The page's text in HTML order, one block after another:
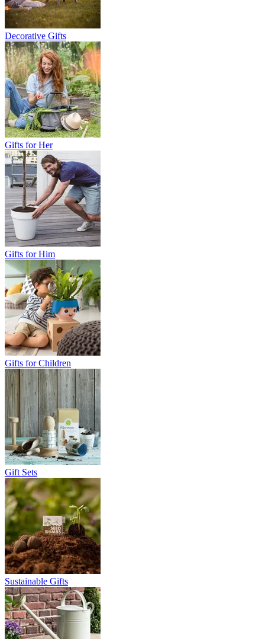
Decorative Gifts
Gifts for Her
Gifts for Him
Gifts for Children
Gift Sets
Sustainable Gifts